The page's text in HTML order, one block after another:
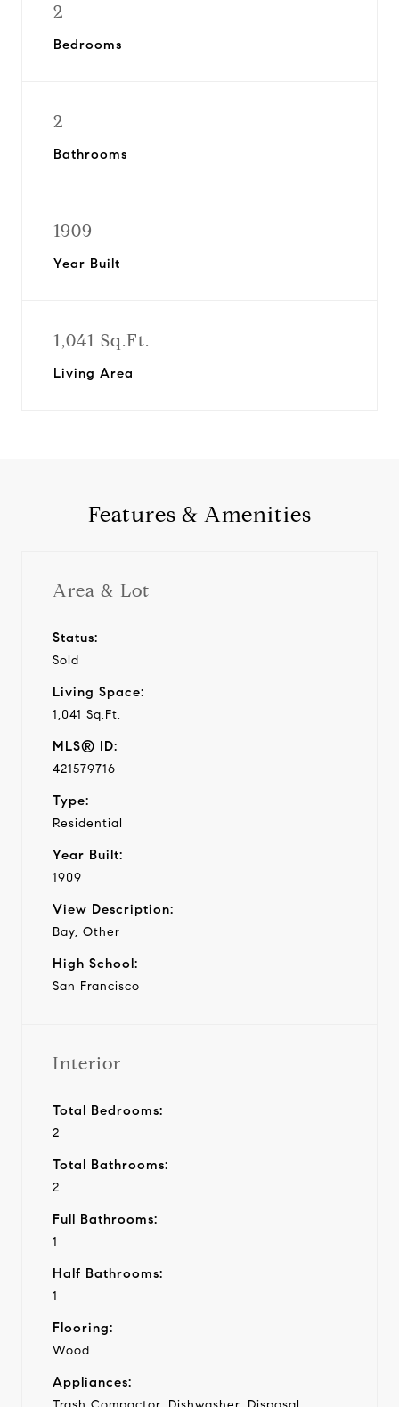
2
Bedrooms
2
Bathrooms
1909
Year Built
1,041 Sq.Ft.
Living Area
Features & Amenities
Area & Lot
Status:
Sold
Living Space:
1,041 Sq.Ft.
MLS® ID:
421579716
Type:
Residential
Year Built:
1909
View Description:
Bay, Other
High School:
San Francisco
Interior
Total Bedrooms:
2
Total Bathrooms:
2
Full Bathrooms:
1
Half Bathrooms:
1
Flooring:
Wood
Appliances: